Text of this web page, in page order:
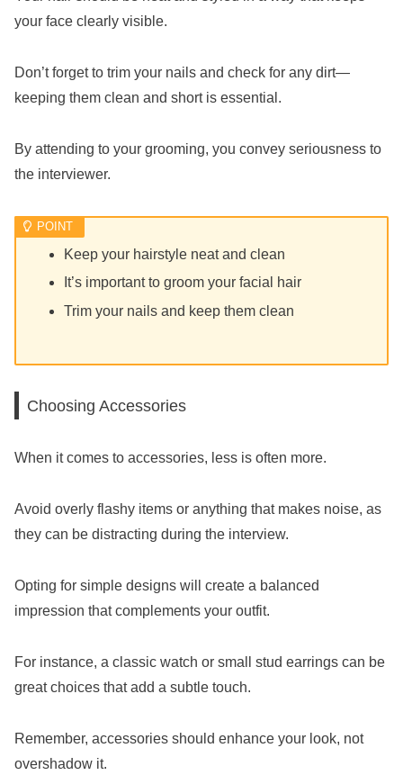
your face clearly visible.
Don’t forget to trim your nails and check for any dirt—
keeping them clean and short is essential.
By attending to your grooming, you convey seriousness to
the interviewer.
Keep your hairstyle neat and clean
It’s important to groom your facial hair
Trim your nails and keep them clean
Choosing Accessories
When it comes to accessories, less is often more.
Avoid overly flashy items or anything that makes noise, as
they can be distracting during the interview.
Opting for simple designs will create a balanced
impression that complements your outfit.
For instance, a classic watch or small stud earrings can be
great choices that add a subtle touch.
Remember, accessories should enhance your look, not
overshadow it.